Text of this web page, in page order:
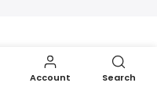
Account Search